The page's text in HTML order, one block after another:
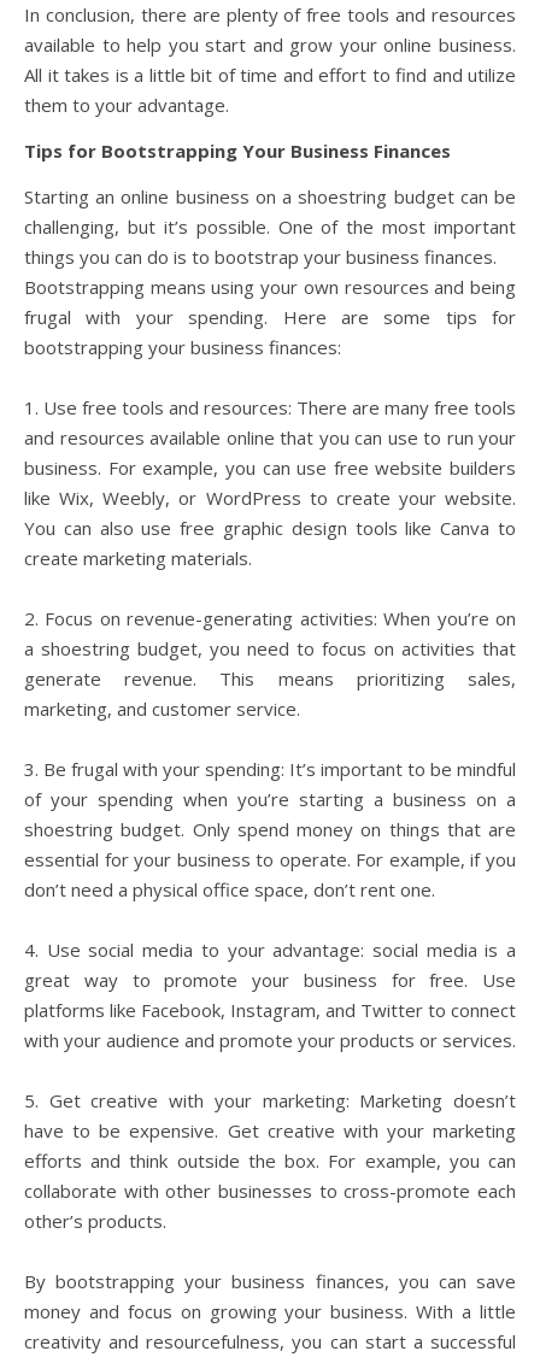
In conclusion, there are plenty of free tools and resources
available to help you start and grow your online business.
All it takes is a little bit of time and effort to find and utilize
them to your advantage.
Tips for Bootstrapping Your Business Finances
Starting an online business on a shoestring budget can be
challenging, but it’s possible. One of the most important
things you can do is to bootstrap your business finances.
Bootstrapping means using your own resources and being
frugal with your spending. Here are some tips for
bootstrapping your business finances:
1. Use free tools and resources: There are many free tools
and resources available online that you can use to run your
business. For example, you can use free website builders
like Wix, Weebly, or WordPress to create your website.
You can also use free graphic design tools like Canva to
create marketing materials.
2. Focus on revenue-generating activities: When you’re on
a shoestring budget, you need to focus on activities that
generate revenue. This means prioritizing sales,
marketing, and customer service.
3. Be frugal with your spending: It’s important to be mindful
of your spending when you’re starting a business on a
shoestring budget. Only spend money on things that are
essential for your business to operate. For example, if you
don’t need a physical office space, don’t rent one.
4. Use social media to your advantage: social media is a
great way to promote your business for free. Use
platforms like Facebook, Instagram, and Twitter to connect
with your audience and promote your products or services.
5. Get creative with your marketing: Marketing doesn’t
have to be expensive. Get creative with your marketing
efforts and think outside the box. For example, you can
collaborate with other businesses to cross-promote each
other’s products.
By bootstrapping your business finances, you can save
money and focus on growing your business. With a little
creativity and resourcefulness, you can start a successful